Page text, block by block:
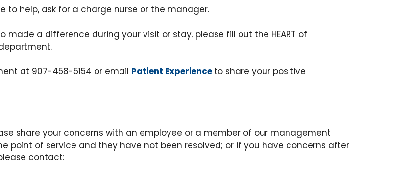
to help, ask for a charge nurse or the manager.
made a difference during your visit or stay, please fill out the HEART of
at 907-458-5154 or email Patient Experience to share your positive
share your concerns with an employee or a member of our management
point of service and they have not been resolved; or if you have concerns after
contact: